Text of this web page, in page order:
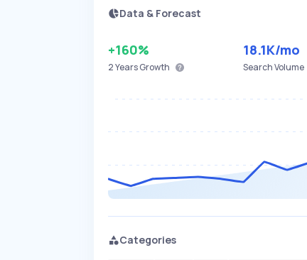
Data & Forecast
+160%
2 YearsGrowth
18.1K/mo
Search Volume
Categories